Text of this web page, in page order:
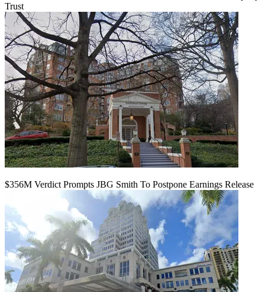
Trust
$356M Verdict Prompts JBG Smith To Postpone Earnings Release